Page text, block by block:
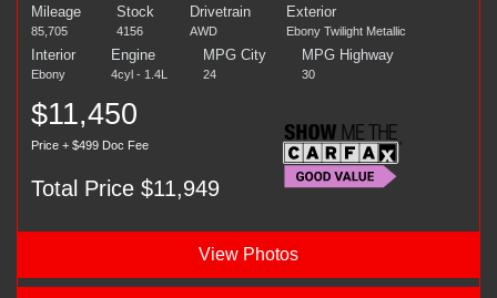
Mileage
85,705
Stock
4156
Drivetrain
AWD
Exterior
Ebony Twilight Metallic
Interior
Ebony
Engine
4cyl - 1.4L
MPG City
24
MPG Highway
30
$11,450
Price + $499 Doc Fee
Total Price $11,949
View Photos